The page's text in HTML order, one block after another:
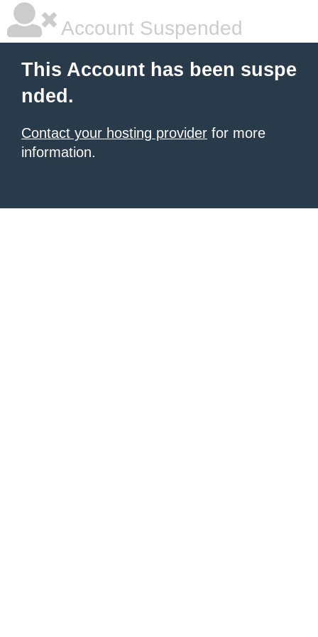
Account Suspended
This Account has been suspe
nded.
Contact your hosting provider for more
information.